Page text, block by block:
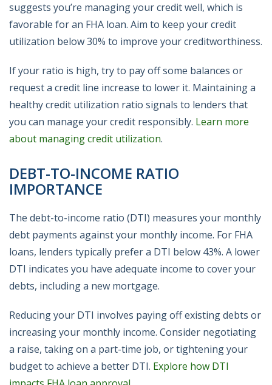
suggests you’re managing your credit well, which is
favorable for an FHA loan. Aim to keep your credit
utilization below 30% to improve your creditworthiness.
If your ratio is high, try to pay off some balances or
request a credit line increase to lower it. Maintaining a
healthy credit utilization ratio signals to lenders that
you can manage your credit responsibly. Learn more
about managing credit utilization.
DEBT-TO-INCOME RATIO
IMPORTANCE
The debt-to-income ratio (DTI) measures your monthly
debt payments against your monthly income. For FHA
loans, lenders typically prefer a DTI below 43%. A lower
DTI indicates you have adequate income to cover your
debts, including a new mortgage.
Reducing your DTI involves paying off existing debts or
increasing your monthly income. Consider negotiating
a raise, taking on a part-time job, or tightening your
budget to achieve a better DTI. Explore how DTI